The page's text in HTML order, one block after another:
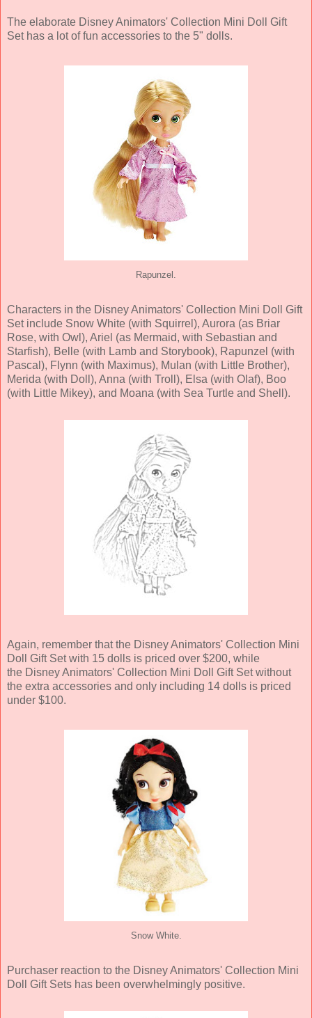
The elaborate Disney Animators' Collection Mini Doll Gift
Set has a lot of fun accessories to the 5" dolls.
Rapunzel.
Characters in the Disney Animators' Collection Mini Doll Gift
Set include Snow White (with Squirrel), Aurora (as Briar
Rose, with Owl), Ariel (as Mermaid, with Sebastian and
Starfish), Belle (with Lamb and Storybook), Rapunzel (with
Pascal), Flynn (with Maximus), Mulan (with Little Brother),
Merida (with Doll), Anna (with Troll), Elsa (with Olaf), Boo
(with Little Mikey), and Moana (with Sea Turtle and Shell).
Again, remember that the Disney Animators' Collection Mini
Doll Gift Set with 15 dolls is priced over $200, while
the Disney Animators' Collection Mini Doll Gift Set without
the extra accessories and only including 14 dolls is priced
under $100.
Snow White.
Purchaser reaction to the Disney Animators' Collection Mini
Doll Gift Sets has been overwhelmingly positive.